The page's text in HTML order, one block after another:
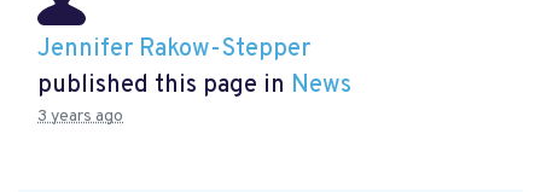
Jennifer Rakow-Stepper
published this page in News
3 years ago